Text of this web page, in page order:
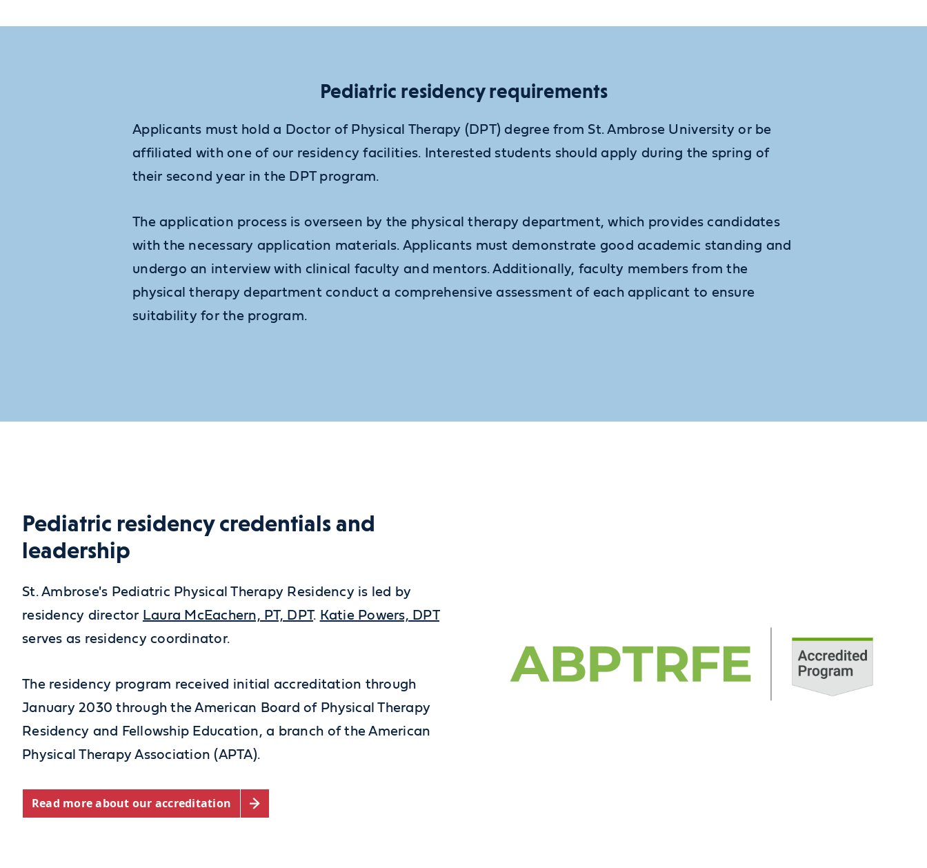
Pediatric residency requirements
Applicants must hold a Doctor of Physical Therapy (DPT) degree from St. Ambrose University or be
affiliated with one of our residency facilities. Interested students should apply during the spring of
their second year in the DPT program.
The application process is overseen by the physical therapy department, which provides candidates
with the necessary application materials. Applicants must demonstrate good academic standing and
undergo an interview with clinical faculty and mentors. Additionally, faculty members from the
physical therapy department conduct a comprehensive assessment of each applicant to ensure
suitability for the program.
Pediatric residency credentials and
leadership
St. Ambrose's Pediatric Physical Therapy Residency is led by
residency director Laura McEachern, PT, DPT. Katie Powers, DPT
serves as residency coordinator.
The residency program received initial accreditation through
January 2030 through the American Board of Physical Therapy
Residency and Fellowship Education, a branch of the American
Physical Therapy Association (APTA).
Read more about our accreditation